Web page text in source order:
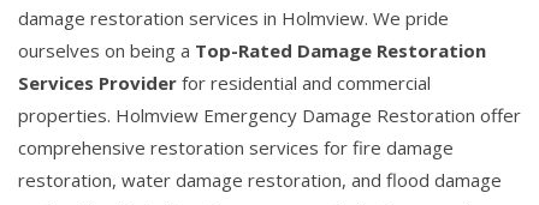
damage restoration services in Holmview. We pride
ourselves on being a Top-Rated Damage Restoration
Services Provider for residential and commercial
properties. Holmview Emergency Damage Restoration offer
comprehensive restoration services for fire damage
restoration, water damage restoration, and flood damage